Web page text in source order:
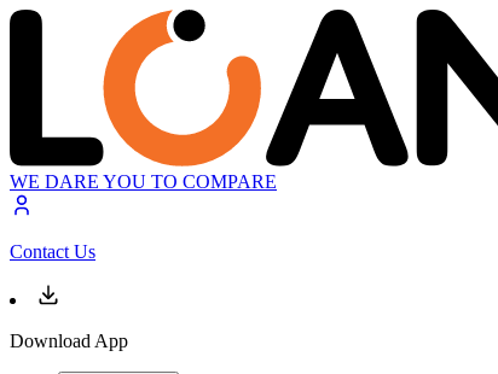
WE DARE YOU TO COMPARE
Contact Us
Download App